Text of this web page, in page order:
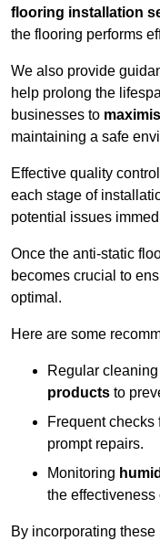
flooring installation
the flooring performs
We also provide
help prolong the
businesses to
maintaining a safe
Effective quality
each stage of
potential issues
Once the anti-static
becomes crucial to
optimal.
Here are some
Regular
products to
Frequent checks
prompt repairs.
Monitoring
the effectiveness
By incorporating